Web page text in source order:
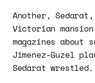
Another,
Victorian
magazines about
Jimenez-Guzel
Sedarat wrestled.